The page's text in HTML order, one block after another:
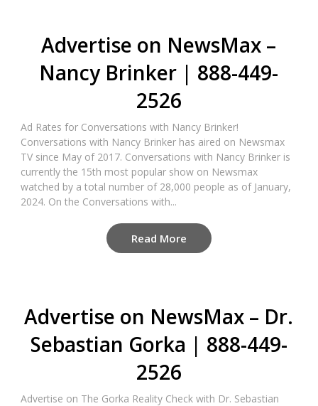
Advertise on NewsMax –
Nancy Brinker | 888-449-
2526
Ad Rates for Conversations with Nancy Brinker!
Conversations with Nancy Brinker has aired on Newsmax
TV since May of 2017. Conversations with Nancy Brinker is
currently the 15th most popular show on Newsmax
watched by a total number of 28,000 people as of January,
2024. On the Conversations with...
Read More
Advertise on NewsMax – Dr.
Sebastian Gorka | 888-449-
2526
Advertise on The Gorka Reality Check with Dr. Sebastian